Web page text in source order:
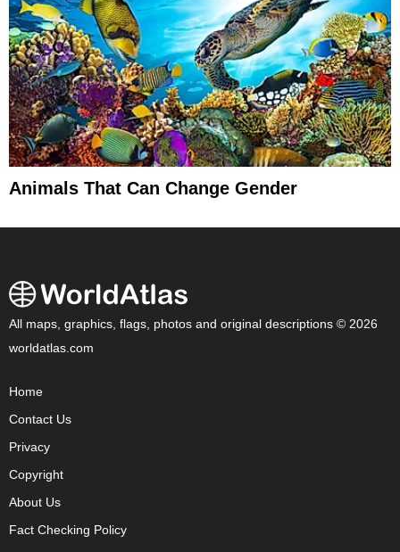
Animals That Can Change Gender
All maps, graphics, flags, photos and original descriptions © 2026
worldatlas.com
Home
Contact Us
Privacy
Copyright
About Us
Fact Checking Policy